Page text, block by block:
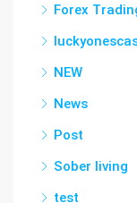
Forex
NEW
News
Post
Sober living
test